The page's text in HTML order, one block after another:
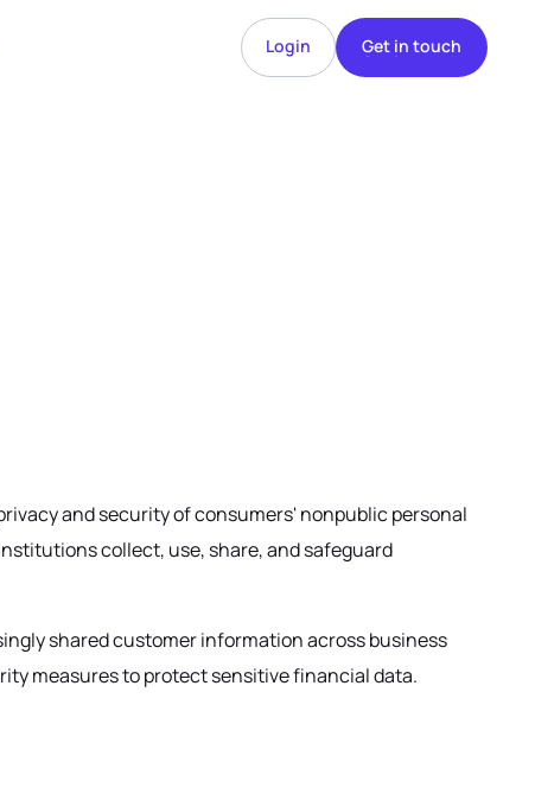
Login
Login
Get in touch
Get in touch
and security of consumers' nonpublic personal
collect, use, share, and safeguard
shared customer information across business
measures to protect sensitive financial data.